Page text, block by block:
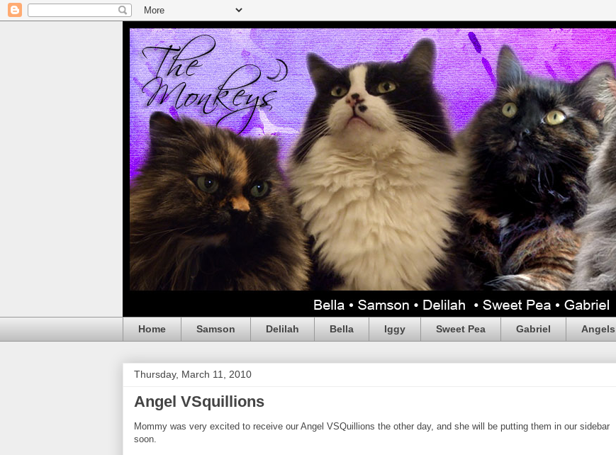
Home Samson Delilah Bella Iggy Sweet Pea Gabriel Angels
Thursday, March 11, 2010
Angel VSquillions
Mommy was very excited to receive our Angel VSQuillions the other day, and she will be putting them in our sidebar
soon.